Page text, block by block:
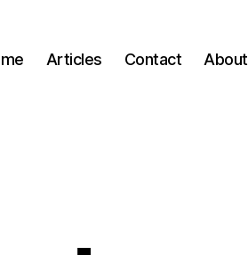
Articles Contact About